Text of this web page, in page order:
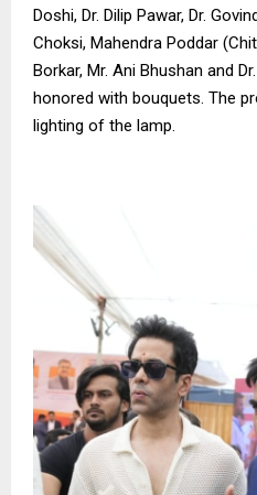
Doshi, Dr. Dilip Pawar, Dr.
Choksi, Mahendra Poddar
Borkar, Mr. Ani Bhushan and
honored with bouquets. The
lighting of the lamp.